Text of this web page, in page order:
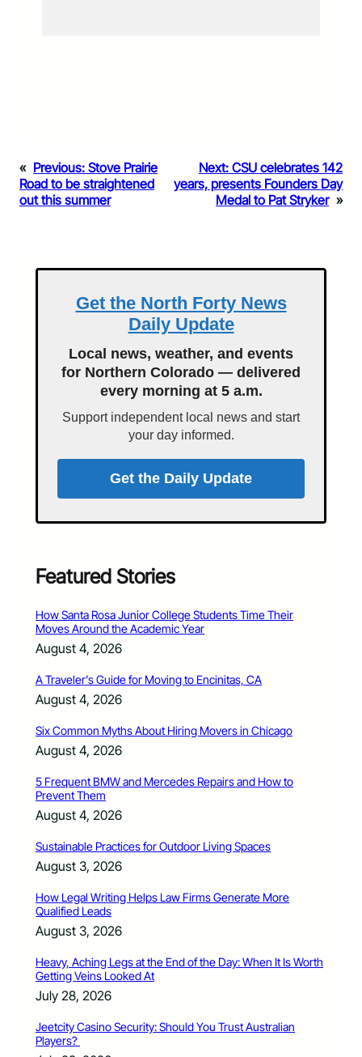
« Previous: Stove Prairie
Road to be straightened
out this summer
Next: CSU celebrates 142
years, presents Founders Day
Medal to Pat Stryker »
Get the North Forty News
Daily Update
Local news, weather, and events
for Northern Colorado — delivered
every morning at 5 a.m.
Support independent local news and start
your day informed.
Get the Daily Update
Featured Stories
How Santa Rosa Junior College Students Time Their
Moves Around the Academic Year
August 4, 2026
A Traveler’s Guide for Moving to Encinitas, CA
August 4, 2026
Six Common Myths About Hiring Movers in Chicago
August 4, 2026
5 Frequent BMW and Mercedes Repairs and How to
Prevent Them
August 4, 2026
Sustainable Practices for Outdoor Living Spaces
August 3, 2026
How Legal Writing Helps Law Firms Generate More
Qualified Leads
August 3, 2026
Heavy, Aching Legs at the End of the Day: When It Is Worth
Getting Veins Looked At
July 28, 2026
Jeetcity Casino Security: Should You Trust Australian
Players?